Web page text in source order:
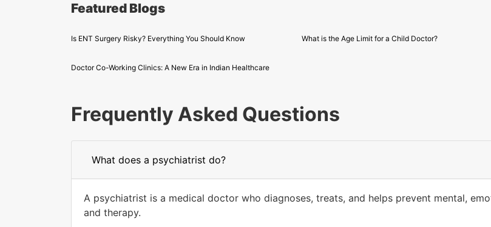
Featured Blogs
Is ENT Surgery Risky? Everything You Should Know What is the Age Limit for a Child Doctor?
Doctor Co-Working Clinics: A New Era in Indian Healthcare
Frequently Asked Questions
What does a psychiatrist do?
A psychiatrist is a medical doctor who diagnoses, treats, and helps prevent mental,
and therapy.